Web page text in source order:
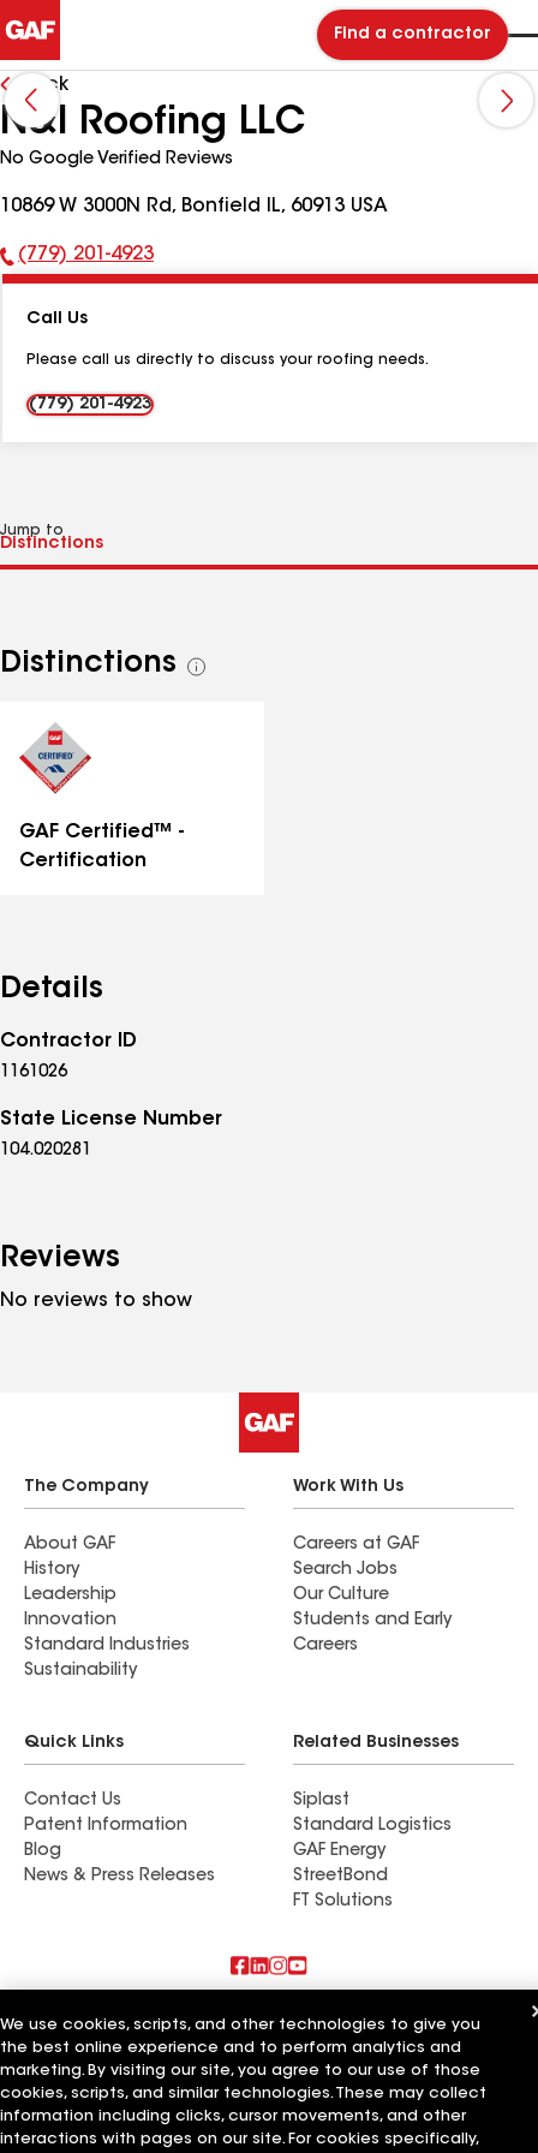
Find a contractor
Back
N&I Roofing LLC
No Google Verified Reviews
10869 W 3000N Rd, Bonfield IL, 60913 USA
Phone
(779) 201-4923
Call Us
Please call us directly to discuss your roofing needs.
(779) 201-4923
Jump to
Distinctions
See
GAF Certified™ -
Certification
Details
Contractor ID
1161026
State License Number
104.020281
Reviews
No reviews to show
The Company
About GAF
History
Leadership
Innovation
Standard Industries
Sustainability
Work With Us
Careers at GAF
Search Jobs
Our Culture
Students and Early
Careers
Quick Links
Contact Us
Patent Information
Blog
News & Press Releases
Related Businesses
Siplast
Standard Logistics
GAF Energy
StreetBond
FT Solutions
Also of Interest
True Roof Inc
Mr Roof Inc
Cal Roof Inc
We use cookies, scripts, and other technologies to give you
the best online experience and to perform analytics and
marketing. By visiting our site, you agree to our use of those
cookies, scripts, and similar technologies. These may collect
information including clicks, cursor movements, and other
interactions with pages on our site. For cookies specifically,